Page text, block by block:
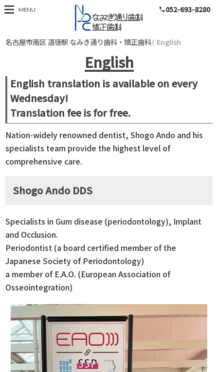
名古屋市南区 道
MENU phone052-693-8280
名古屋市南区 道徳駅 なみき通り歯科・矯正歯科 English
English
English translation is available on every
Wednesday!
Translation fee is for free.
Nation-widely renowned dentist, Shogo Ando and his
specialists team provide the highest level of
comprehensive care.
Shogo Ando DDS
Specialists in Gum disease (periodontology), Implant
and Occlusion.
Periodontist (a board certified member of the
Japanese Society of Periodontology)
a member of E.A.O. (European Association of
Osseointegration)